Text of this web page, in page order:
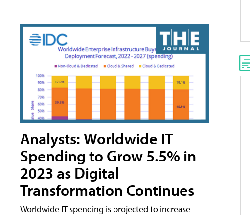
Analysts: Worldwide IT
Spending to Grow 5.5% in
2023 as Digital
Transformation Continues
Worldwide IT spending is projected to increase